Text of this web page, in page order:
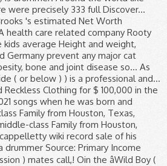
were precisely 333 full Discover...
's estimated Net Worth
health care related company Rooty
average Height and weight,
Germany prevent any major cat
bone and joint disease so... As
( or below ) ) is a professional and...
Reckless Clothing for $ 100,000 in the
songs when he was born and
Family from Houston, Texas,
class Family from Houston,
wiki record sale of his
drummer Source: Primary Income
) mates call,! Oin the âWild Boy (